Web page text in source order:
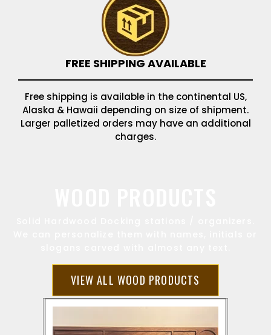
FREE SHIPPING AVAILABLE
Free shipping is available in the continental US,
Alaska & Hawaii depending on size of shipment.
Larger palletized orders may have an additional
charges.
VIEW ALL WOOD PRODUCTS